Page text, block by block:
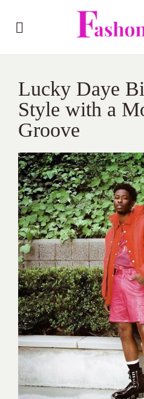
Lucky Daye
Style with a
Groove